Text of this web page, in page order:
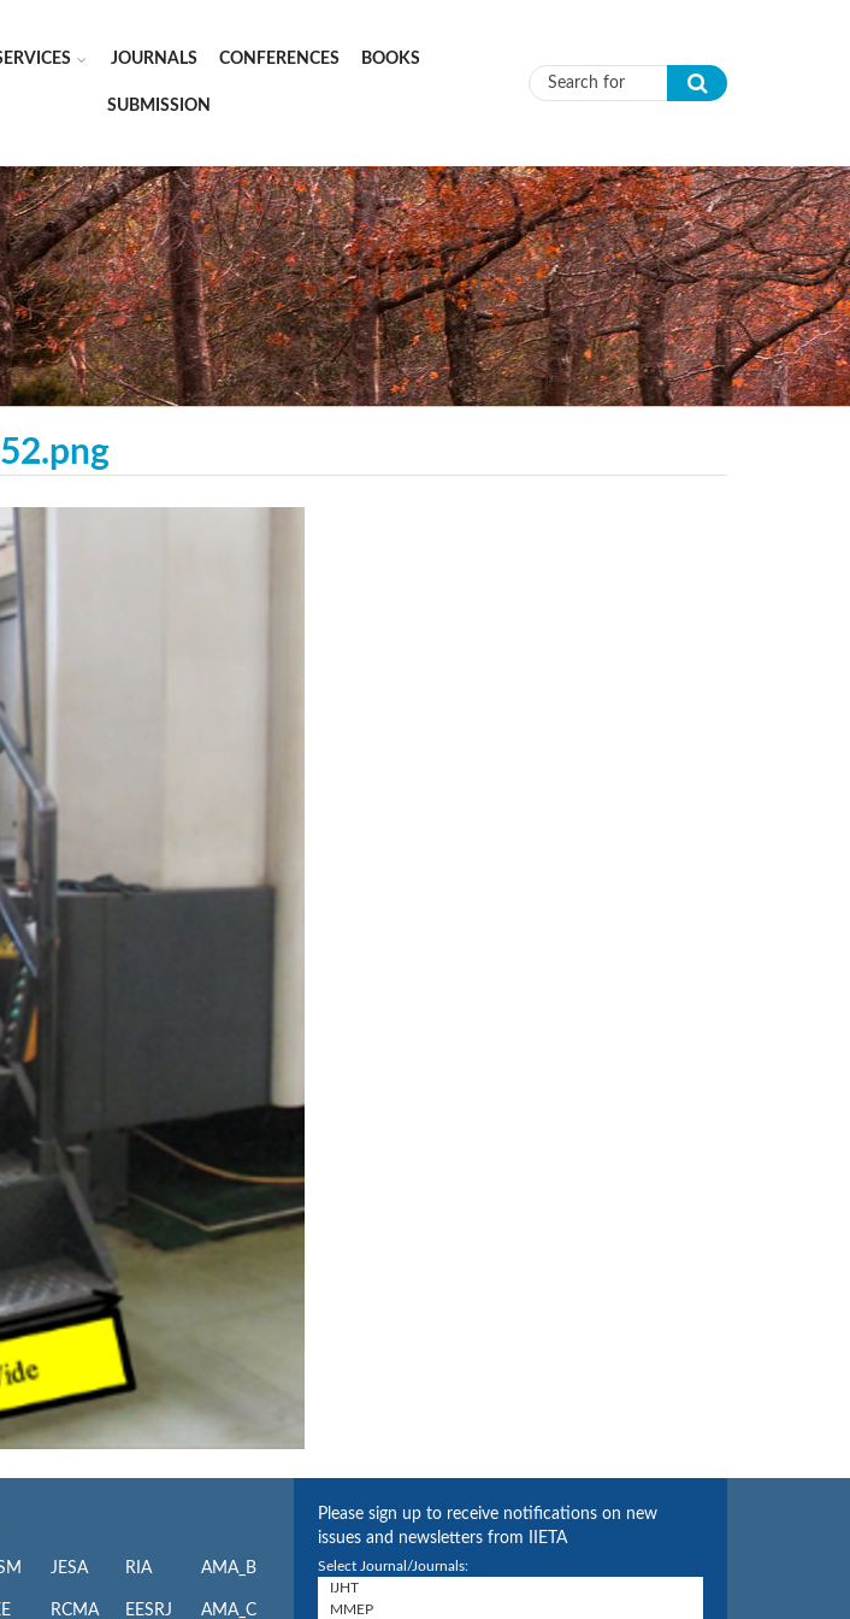
JOURNALS CONFERENCES BOOKS
SUBMISSION Search form
JESA
RCMA
RIA
EESRJ
AMA_B
AMA_C
Please sign up to receive notifications on new
issues and newsletters from IIETA
Select Journal/Journals: